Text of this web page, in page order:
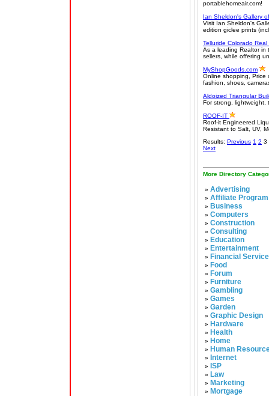
portablehomeair.com!
Ian Sheldon's Gallery
Visit Ian Sheldon's
edition giclee prints
Telluride Colorado Real
As a leading Realtor in
sellers, while offering
MyShopGoods.com
Online shopping, Price
fashion, shoes,
Aldoized Triangular
For strong, lightweight,
ROOF-IT
Roof-it Engineered
Resistant to Salt, UV,
Results: Previous 1 2 3
Next
More Directory
» Advertising
» Affiliate Program
» Business
» Computers
» Construction
» Consulting
» Education
» Entertainment
» Financial
» Food
» Forum
» Furniture
» Gambling
» Games
» Garden
» Graphic Design
» Hardware
» Health
» Home
» Human
» Internet
» ISP
» Law
» Marketing
» Mortgage